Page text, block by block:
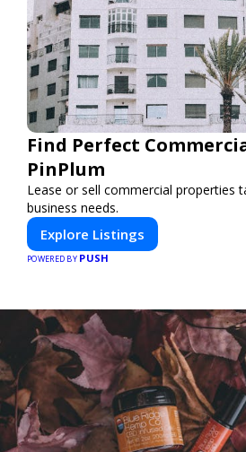
Find Perfect
PinPlum
Lease or sell commercial properties
business needs.
Explore Listings
POWERED BY PUSH